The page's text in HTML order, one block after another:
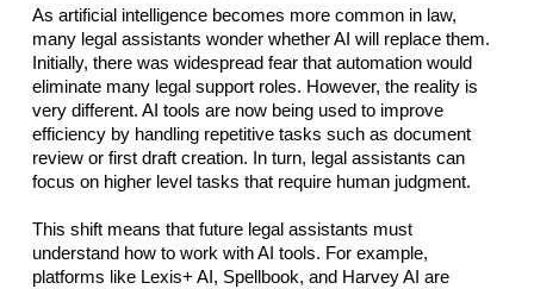
As artificial intelligence becomes more common in law,
many legal assistants wonder whether AI will replace them.
Initially, there was widespread fear that automation would
eliminate many legal support roles. However, the reality is
very different. AI tools are now being used to improve
efficiency by handling repetitive tasks such as document
review or first draft creation. In turn, legal assistants can
focus on higher level tasks that require human judgment.
This shift means that future legal assistants must
understand how to work with AI tools. For example,
platforms like Lexis+ AI, Spellbook, and Harvey AI are